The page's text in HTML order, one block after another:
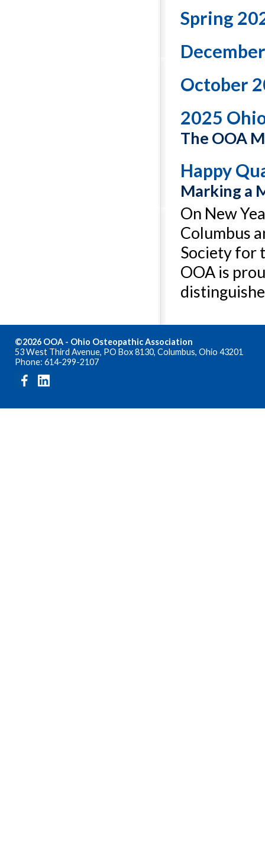
Spring
October
2025
The OOA
Happy
Marking a
On New
Columbus
Society for
OOA is
©2026 OOA - Ohio Osteopathic Association
53 West Third Avenue, PO Box 8130, Columbus, Ohio 43201
Phone: 614-299-2107